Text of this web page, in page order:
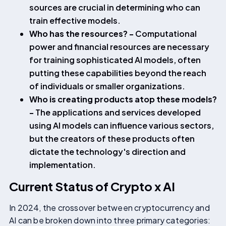
sources are crucial in determining who can
train effective models.
Who has the resources? - Computational
power and financial resources are necessary
for training sophisticated AI models, often
putting these capabilities beyond the reach
of individuals or smaller organizations.
Who is creating products atop these models?
- The applications and services developed
using AI models can influence various sectors,
but the creators of these products often
dictate the technology's direction and
implementation.
Current Status of Crypto x AI
In 2024, the crossover between cryptocurrency and
AI can be broken down into three primary categories: